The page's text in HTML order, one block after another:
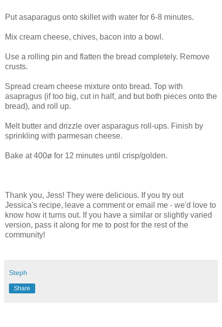
Put asaparagus onto skillet with water for 6-8 minutes.
Mix cream cheese, chives, bacon into a bowl.
Use a rolling pin and flatten the bread completely. Remove
crusts.
Spread cream cheese mixture onto bread. Top with
asapragus (if too big, cut in half, and but both pieces onto the
bread), and roll up.
Melt butter and drizzle over asparagus roll-ups. Finish by
sprinkling with parmesan cheese.
Bake at 400ø for 12 minutes until crisp/golden.
Thank you, Jess! They were delicious. If you try out
Jessica's recipe, leave a comment or email me - we'd love to
know how it turns out. If you have a similar or slightly varied
version, pass it along for me to post for the rest of the
community!
Steph
Share